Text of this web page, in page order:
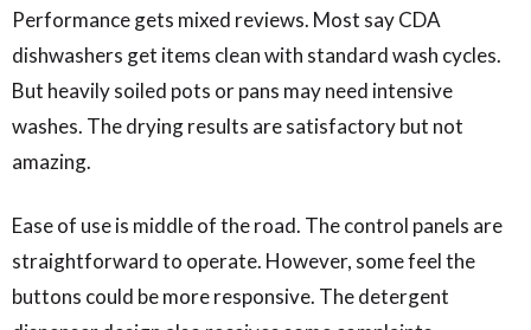
Performance gets mixed reviews. Most say CDA
dishwashers get items clean with standard wash cycles.
But heavily soiled pots or pans may need intensive
washes. The drying results are satisfactory but not
amazing.
Ease of use is middle of the road. The control panels are
straightforward to operate. However, some feel the
buttons could be more responsive. The detergent